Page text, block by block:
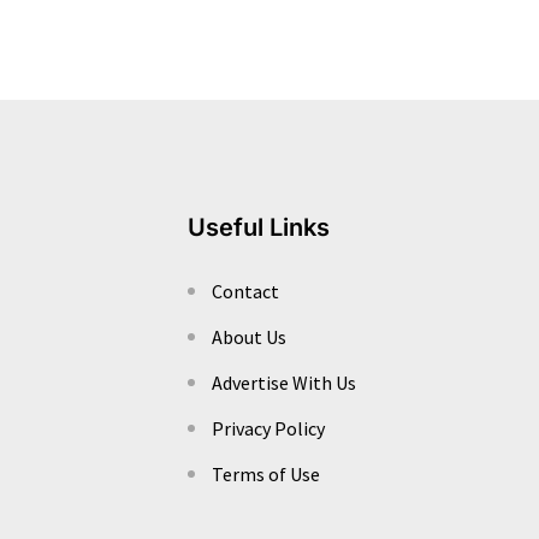
Useful Links
Contact
About Us
Advertise With Us
Privacy Policy
Terms of Use